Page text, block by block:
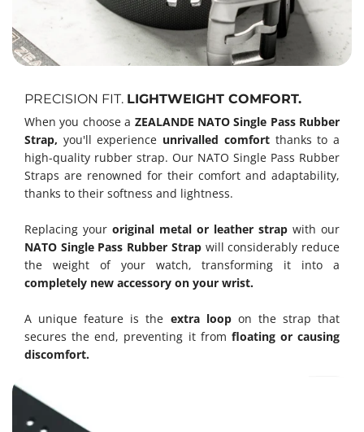
PRECISION FIT. LIGHTWEIGHT COMFORT.
When you choose a ZEALANDE NATO Single Pass Rubber
Strap, you'll experience unrivalled comfort thanks to a
high-quality rubber strap. Our NATO Single Pass Rubber
Straps are renowned for their comfort and adaptability,
thanks to their softness and lightness.
Replacing your original metal or leather strap with our
NATO Single Pass Rubber Strap will considerably reduce
the weight of your watch, transforming it into a
completely new accessory on your wrist.
A unique feature is the extra loop on the strap that
secures the end, preventing it from floating or causing
discomfort.